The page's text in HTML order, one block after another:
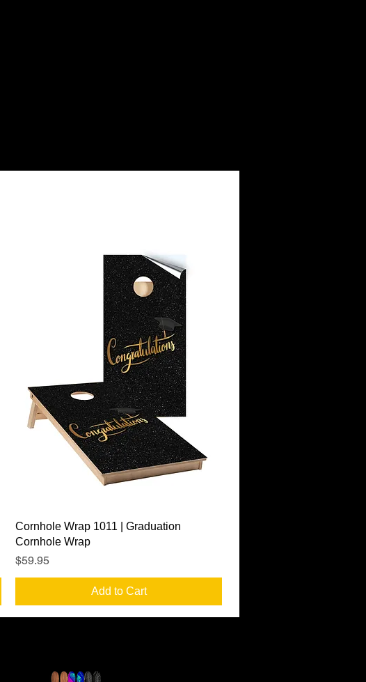
Quick View
Cornhole Wrap 1011 | Graduation
Cornhole Wrap
Price
$59.95
Add to Cart